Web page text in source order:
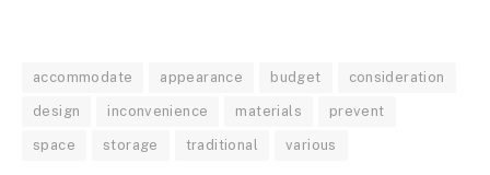
accommodate appearance budget consideration
design inconvenience materials prevent
space storage traditional various